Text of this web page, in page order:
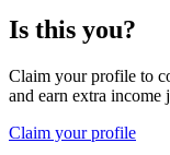
Is this you?
Claim your profile to
and earn extra income
Claim your profile